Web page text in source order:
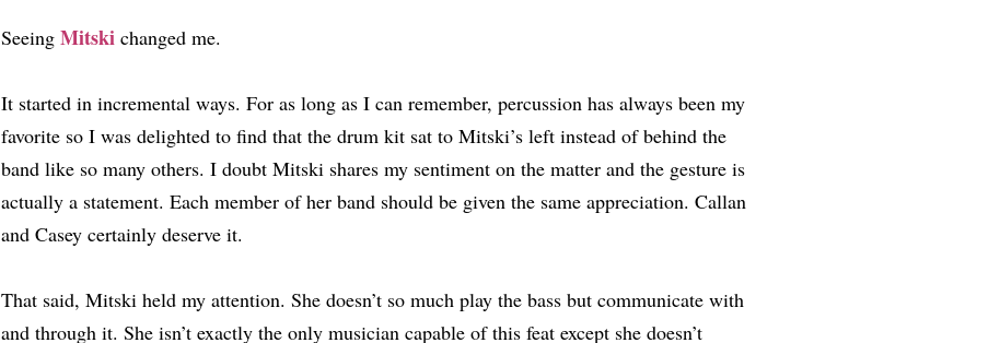
Seeing Mitski changed me.
It started in incremental ways. For as long as I can remember, percussion has always been my
favorite so I was delighted to find that the drum kit sat to Mitski’s left instead of behind the
band like so many others. I doubt Mitski shares my sentiment on the matter and the gesture is
actually a statement. Each member of her band should be given the same appreciation. Callan
and Casey certainly deserve it.
That said, Mitski held my attention. She doesn’t so much play the bass but communicate with
and through it. She isn’t exactly the only musician capable of this feat except she doesn’t